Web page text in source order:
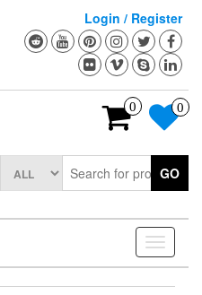
Login / Register
0 0
GO
Toggle